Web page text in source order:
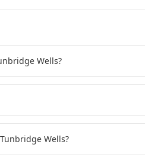
Wells?
Wells?